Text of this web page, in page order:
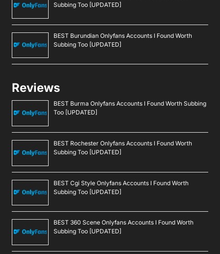
Subbing Too [UPDATED]
BEST Burundian Onlyfans Accounts I Found Worth
Subbing Too [UPDATED]
Reviews
BEST Burma Onlyfans Accounts I Found Worth Subbing
Too [UPDATED]
BEST Rochester Onlyfans Accounts I Found Worth
Subbing Too [UPDATED]
BEST Cgi Style Onlyfans Accounts I Found Worth
Subbing Too [UPDATED]
BEST 360 Scene Onlyfans Accounts I Found Worth
Subbing Too [UPDATED]